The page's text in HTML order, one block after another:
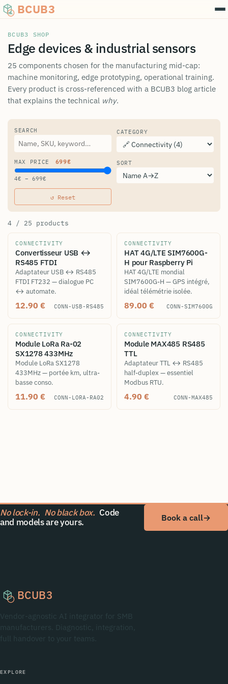
BCUB3
BCUB3 SHOP
Edge devices & industrial sensors
25 components chosen for the manufacturing mid-cap:
machine monitoring, edge prototyping, operational training.
Every product is cross-referenced with a BCUB3 blog article
that explains the technical why.
SEARCH CATEGORY
MAX PRICE 699€
4€ –699€
SORT
↺ Reset
4 / 25 products
CONNECTIVITY
Convertisseur USB ↔
RS485 FTDI
Adaptateur USB ↔ RS485
FTDI FT232 — dialogue PC
↔ automate.
12.90 € CONN-USB-RS485
CONNECTIVITY
HAT 4G/LTE SIM7600G-
H pour Raspberry Pi
HAT 4G/LTE mondial
SIM7600G-H — GPS intégré,
idéal télémétrie isolée.
89.00 € CONN-SIM7600G
CONNECTIVITY
Module LoRa Ra-02
SX1278 433MHz
Module LoRa SX1278
433MHz — portée km, ultra-
basse conso.
11.90 € CONN-LORA-RA02
CONNECTIVITY
Module MAX485 RS485
TTL
Adaptateur TTL ↔ RS485
half-duplex — essentiel
Modbus RTU.
4.90 € CONN-MAX485
No lock-in. No black box. Code
and models are yours.
Book a call→
BCUB3
Vendor-agnostic AI integrator for SMB
manufacturers. Diagnostic, integration,
full handover to your teams.
EXPLORE